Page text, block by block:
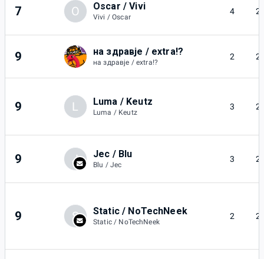
7 O Oscar / Vivi
Vivi / Oscar
4 2
9 на здравје / extra!?
на здравје / extra!?
2 2
9 L Luma / Keutz
Luma / Keutz
3 2
9 J Jec / Blu
Blu / Jec
3 2
9 S Static / NoTechNeek
Static / NoTechNeek
2 2